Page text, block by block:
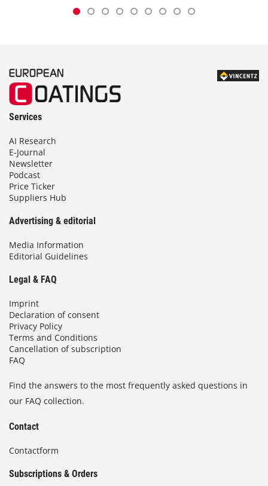
Services
AI Research
E-Journal
Newsletter
Podcast
Price Ticker
Suppliers Hub
Advertising & editorial
Media Information
Editorial Guidelines
Legal & FAQ
Imprint
Declaration of consent
Privacy Policy
Terms and Conditions
Cancellation of subscription
FAQ
Find the answers to the most frequently asked questions in
our FAQ collection.
Contact
Contactform
Subscriptions & Orders